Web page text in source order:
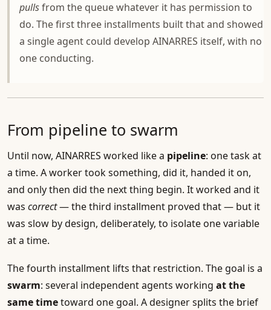
pullsfrom the queue whatever it has permission to
do. The first three installments built that and showed
a single agent could develop AINARRES itself, with no
one conducting.
From pipeline to swarm
Until now, AINARRES worked like a pipeline: one task at
a time. A worker took something, did it, handed it on,
and only then did the next thing begin. It worked and it
was correct— the third installment proved that — but it
was slow by design, deliberately, to isolate one variable
at a time.
The fourth installment lifts that restriction. The goal is a
swarm: several independent agents working at the
same timetoward one goal. A designer splits the brief